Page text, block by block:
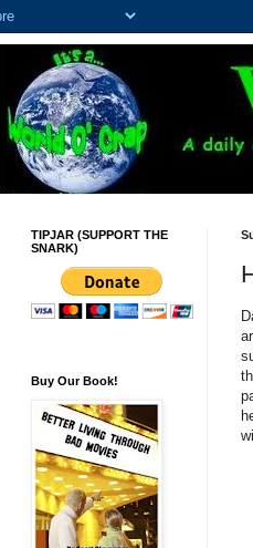
TIPJAR (SUPPORT THE
SNARK)
Buy Our Book!